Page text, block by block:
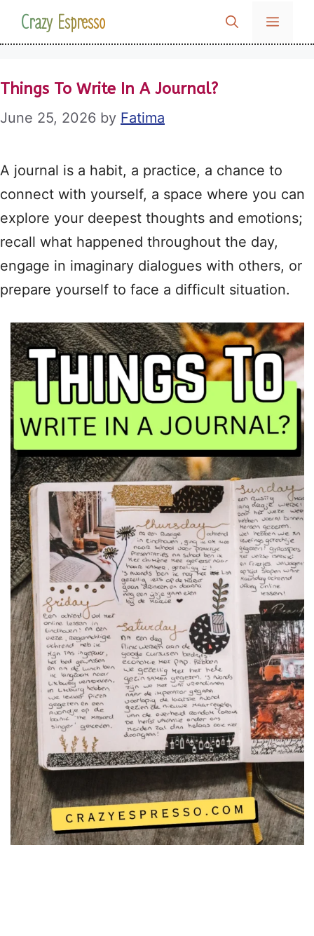
SkipCrazy Espresso MENU
Things To Write In A Journal?
June 25, 2026 by Fatima
A journal is a habit, a practice, a chance to
connect with yourself, a space where you can
explore your deepest thoughts and emotions;
recall what happened throughout the day,
engage in imaginary dialogues with others, or
prepare yourself to face a difficult situation.